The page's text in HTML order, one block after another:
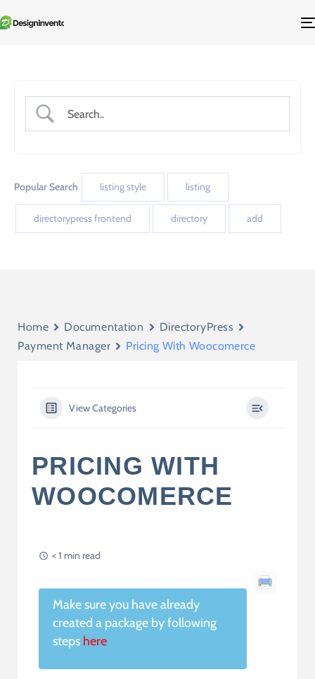
Popular Search listing style listing
directorypress frontend directory add
Home Documentation
DirectoryPress
Payment Manager
Pricing With Woocomerce
View Categories
PRICING WITH
WOOCOMERCE
< 1 min read
Make sure you have already
created a package by following
steps here